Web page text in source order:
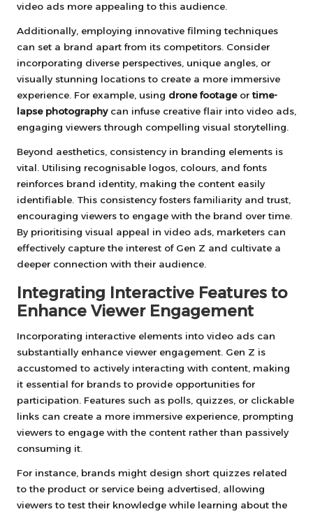
video ads more appealing to this audience.
Additionally, employing innovative filming techniques
can set a brand apart from its competitors. Consider
incorporating diverse perspectives, unique angles, or
visually stunning locations to create a more immersive
experience. For example, using drone footageor time-
lapse photographycan infuse creative flair into video ads,
engaging viewers through compelling visual storytelling.
Beyond aesthetics, consistency in branding elements is
vital. Utilising recognisable logos, colours, and fonts
reinforces brand identity, making the content easily
identifiable. This consistency fosters familiarity and trust,
encouraging viewers to engage with the brand over time.
By prioritising visual appeal in video ads, marketers can
effectively capture the interest of Gen Z and cultivate a
deeper connection with their audience.
Integrating Interactive Features to
Enhance Viewer Engagement
Incorporating interactive elements into video ads can
substantially enhance viewer engagement. Gen Z is
accustomed to actively interacting with content, making
it essential for brands to provide opportunities for
participation. Features such as polls, quizzes, or clickable
links can create a more immersive experience, prompting
viewers to engage with the content rather than passively
consuming it.
For instance, brands might design short quizzes related
to the product or service being advertised, allowing
viewers to test their knowledge while learning about the